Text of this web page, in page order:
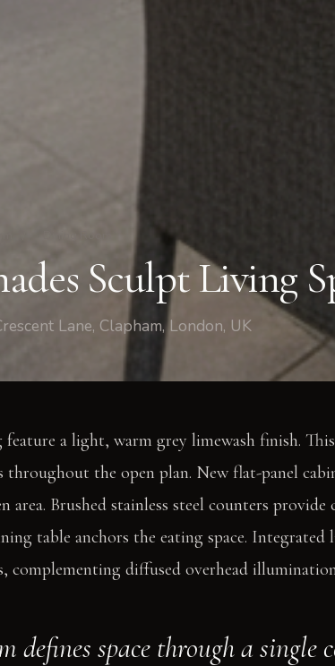
Sculpt Living
Lane, Clapham, London, UK
feature a light, warm grey limewash finish.
throughout the open plan. New flat-panel
area. Brushed stainless steel counters
table anchors the eating space.
complementing diffused overhead
defines space through a single